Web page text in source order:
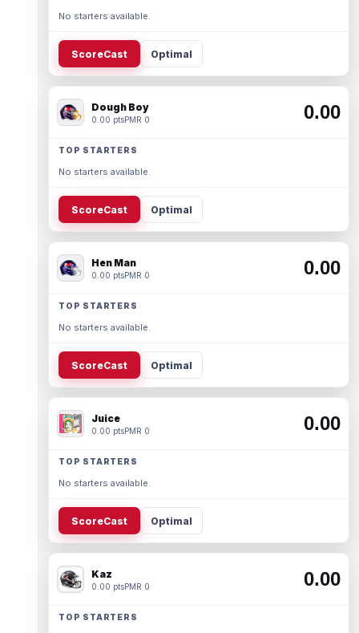
No starters available.
ScoreCast Optimal
Dough Boy
0.00 ptsPMR 0 0.00
TOP STARTERS
No starters available.
ScoreCast Optimal
Hen Man
0.00 ptsPMR 0 0.00
TOP STARTERS
No starters available.
ScoreCast Optimal
Juice
0.00 ptsPMR 0 0.00
TOP STARTERS
No starters available.
ScoreCast Optimal
Kaz
0.00 ptsPMR 0 0.00
TOP STARTERS